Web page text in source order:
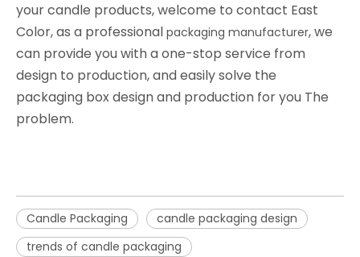
your candle products, welcome to contact East
Color, as a professional packaging manufacturer, we
can provide you with a one-stop service from
design to production, and easily solve the
packaging box design and production for you The
problem.
Candle Packaging
candle packaging design
trends of candle packaging